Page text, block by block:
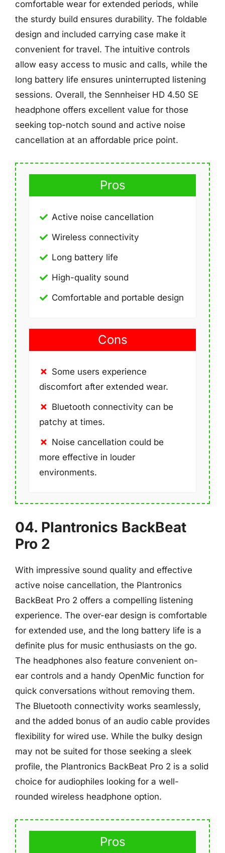
comfortable wear for extended periods, while
the sturdy build ensures durability. The foldable
design and included carrying case make it
convenient for travel. The intuitive controls
allow easy access to music and calls, while the
long battery life ensures uninterrupted listening
sessions. Overall, the Sennheiser HD 4.50 SE
headphone offers excellent value for those
seeking top-notch sound and active noise
cancellation at an affordable price point.
Pros
Active noise cancellation
Wireless connectivity
Long battery life
High-quality sound
Comfortable and portable design
Cons
Some users experience
discomfort after extended wear.
Bluetooth connectivity can be
patchy at times.
Noise cancellation could be
more effective in louder
environments.
04. Plantronics BackBeat
Pro 2
With impressive sound quality and effective
active noise cancellation, the Plantronics
BackBeat Pro 2 offers a compelling listening
experience. The over-ear design is comfortable
for extended use, and the long battery life is a
definite plus for music enthusiasts on the go.
The headphones also feature convenient on-
ear controls and a handy OpenMic function for
quick conversations without removing them.
The Bluetooth connectivity works seamlessly,
and the added bonus of an audio cable provides
flexibility for wired use. While the bulky design
may not be suited for those seeking a sleek
profile, the Plantronics BackBeat Pro 2 is a solid
choice for audiophiles looking for a well-
rounded wireless headphone option.
Pros